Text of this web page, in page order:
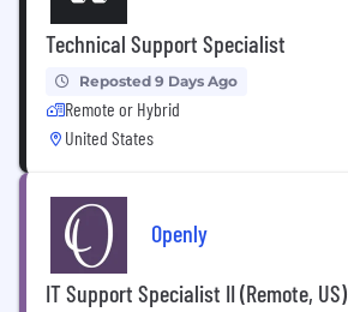
Technical Support Specialist
Reposted 9 Days Ago
Remote or Hybrid
United States
Openly
IT Support Specialist II (Remote, US)